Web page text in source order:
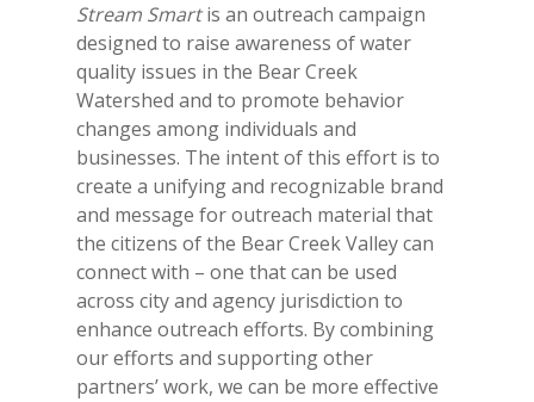
Stream Smartis an outreach campaign
designed to raise awareness of water
quality issues in the Bear Creek
Watershed and to promote behavior
changes among individuals and
businesses. The intent of this effort is to
create a unifying and recognizable brand
and message for outreach material that
the citizens of the Bear Creek Valley can
connect with – one that can be used
across city and agency jurisdiction to
enhance outreach efforts. By combining
our efforts and supporting other
partners’ work, we can be more effective